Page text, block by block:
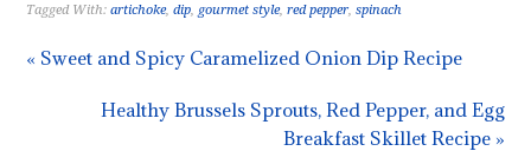
Tagged With:artichoke,dip, gourmet style,red pepper,spinach
« Sweet and Spicy Caramelized Onion Dip Recipe
Healthy Brussels Sprouts, Red Pepper, and Egg
Breakfast Skillet Recipe »